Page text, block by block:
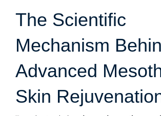
The Scientific
Mechanism
Advanced
Skin